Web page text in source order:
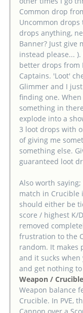
Common drop
Uncommon drops
drops anything,
Banner? Just give
instead please...
better drops from
Captains. 'Loot'
Glimmer and I
finding one.
something in
explode into a
3 loot drops with
of giving me
something else.
guaranteed loot
Also worth
match in Crucible
should either be
score / highest K/
removed
frustration to the
random. It makes
and it sucks
and get nothing
Weapon /
Weapon balance
Crucible. In PVE,